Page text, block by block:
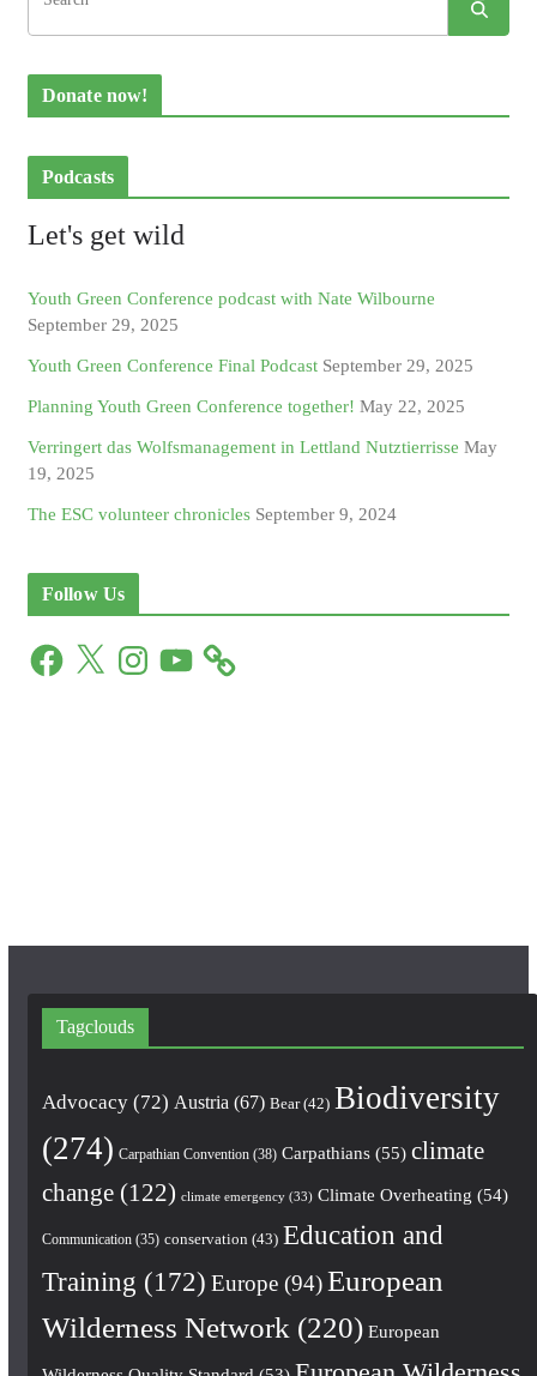
Donate now!
Podcasts
Let's get wild
Youth Green Conference podcast with Nate Wilbourne
September 29, 2025
Youth Green Conference Final Podcast September 29, 2025
Planning Youth Green Conference together! May 22, 2025
Verringert das Wolfsmanagement in Lettland Nutztierrisse May
19, 2025
The ESC volunteer chronicles September 9, 2024
Follow Us
F
X
n
Y
Tagclouds
Advocacy(72) Austria (67) Bear(42) Biodiversity
(274) Carpathian Convention(38) Carpathians(55) climate
change(122) climate emergency(33) Climate Overheating (54)
Communication(35) conservation (43) Education and
Training (172) Europe(94) European
Wilderness Network (220) European